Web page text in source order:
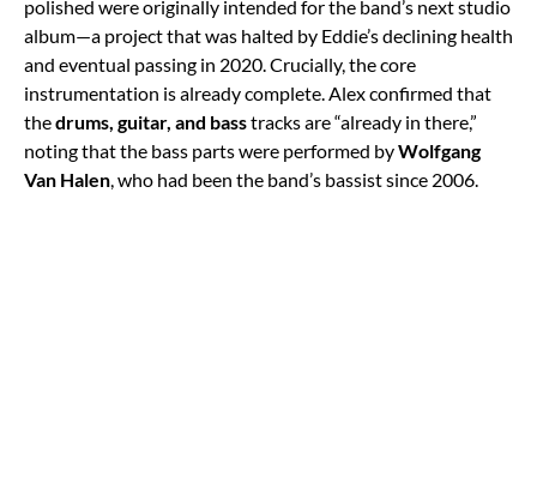
polished were originally intended for the band’s next studio
album—a project that was halted by Eddie’s declining health
and eventual passing in 2020. Crucially, the core
instrumentation is already complete. Alex confirmed that
thedrums, guitar, and basstracks are “already in there,”
noting that the bass parts were performed byWolfgang
Van Halen, who had been the band’s bassist since 2006.